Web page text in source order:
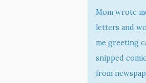
Mom wrote
letters and
me greeting
snipped
from